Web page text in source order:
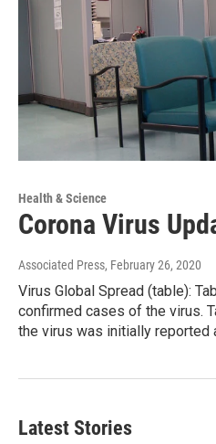
Health & Science
Corona Virus
Associated Press, February 26, 2020
Virus Global Spread (table):
confirmed cases of the virus.
the virus was initially reported
Latest Stories